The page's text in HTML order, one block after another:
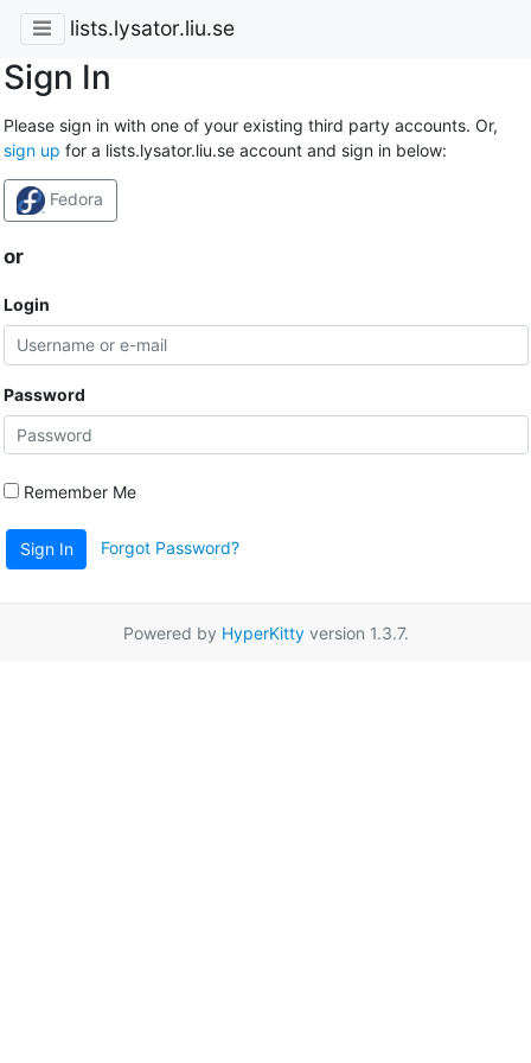
lists.lysator.liu.se
Sign In
Please sign in with one of your existing third party accounts. Or,
sign up for a lists.lysator.liu.se account and sign in below:
Fedora
or
Login
Password
Remember Me
Sign In Forgot Password?
Powered by HyperKittyversion 1.3.7.